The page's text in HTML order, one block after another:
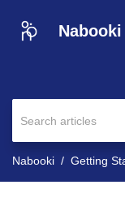
Nabooki
Nabooki Getting